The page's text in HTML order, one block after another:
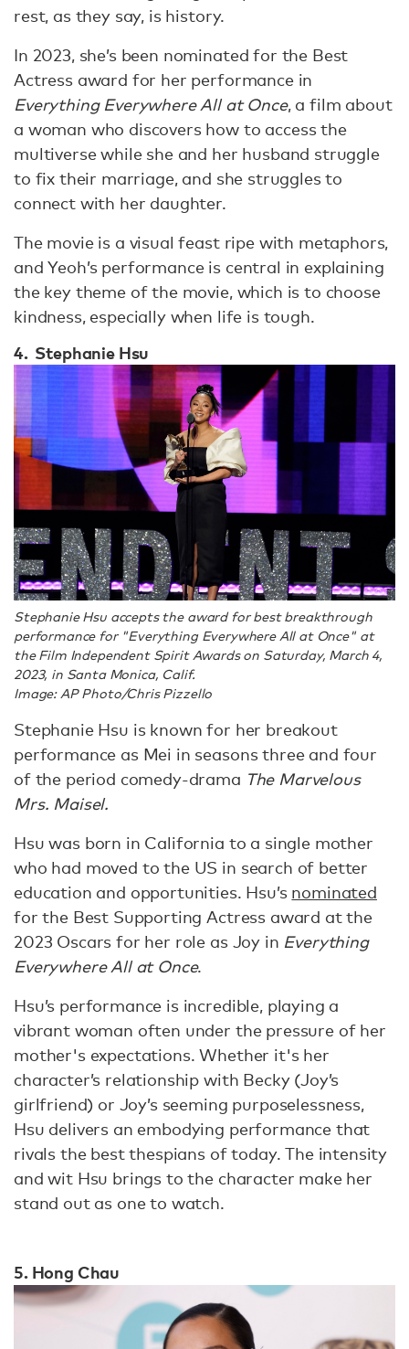
rest, as they say, is history.
In 2023, she’s been nominated for the Best
Actress award for her performance in
Everything Everywhere All at Once, a film about
a woman who discovers how to access the
multiverse while she and her husband struggle
to fix their marriage, and she struggles to
connect with her daughter.
The movie is a visual feast ripe with metaphors,
and Yeoh’s performance is central in explaining
the key theme of the movie, which is to choose
kindness, especially when life is tough.
4. Stephanie Hsu
Stephanie Hsu accepts the award for best breakthrough
performance for "Everything Everywhere All at Once" at
the Film Independent Spirit Awards on Saturday, March 4,
2023, in Santa Monica, Calif.
Image: AP Photo/Chris Pizzello
Stephanie Hsu is known for her breakout
performance as Mei in seasons three and four
of the period comedy-drama The Marvelous
Mrs. Maisel.
Hsu was born in California to a single mother
who had moved to the US in search of better
education and opportunities. Hsu’s nominated
for the Best Supporting Actress award at the
2023 Oscars for her role as Joy in Everything
Everywhere All at Once.
Hsu’s performance is incredible, playing a
vibrant woman often under the pressure of her
mother's expectations. Whether it's her
character’s relationship with Becky (Joy’s
girlfriend) or Joy’s seeming purposelessness,
Hsu delivers an embodying performance that
rivals the best thespians of today. The intensity
and wit Hsu brings to the character make her
stand out as one to watch.
5. Hong Chau